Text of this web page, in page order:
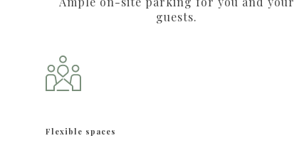
guests.
Flexible spaces